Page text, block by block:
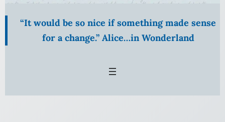
“It would be so nice if something made sense
for a change.” Alice…in Wonderland